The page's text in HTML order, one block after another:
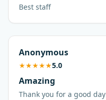
Best staff
Anonymous
★★★★★5.0
Amazing
Thank you for a good day